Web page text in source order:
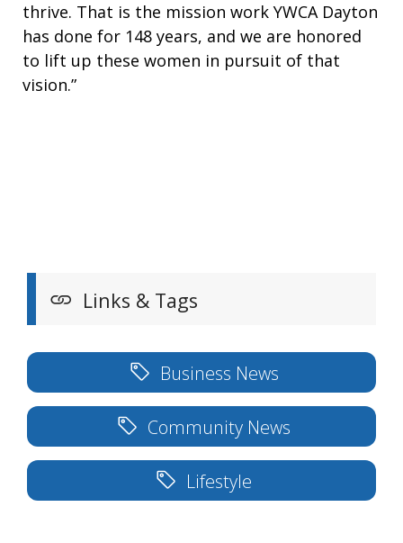
thrive. That is the mission work YWCA Dayton
has done for 148 years, and we are honored
to lift up these women in pursuit of that
vision.”
Links & Tags
Business News
Community News
Lifestyle